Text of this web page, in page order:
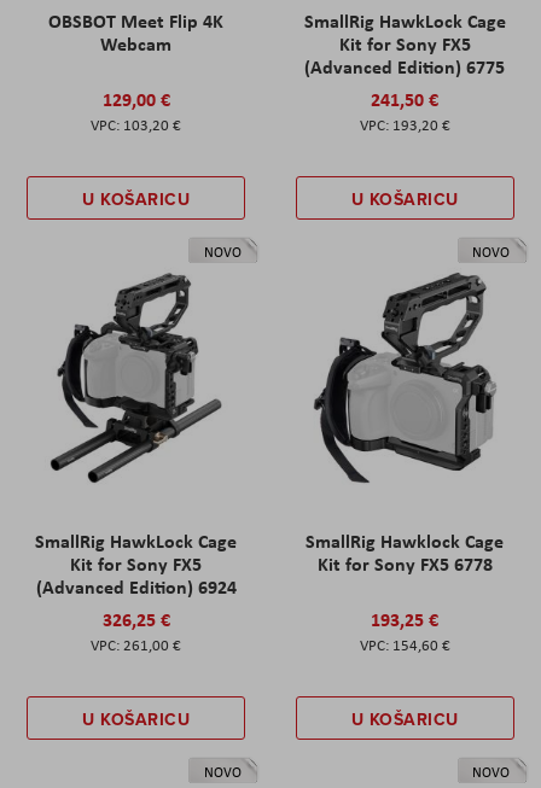
OBSBOT Meet Flip 4K
Webcam
129,00 €
103,20 €
U KOŠARICU
SmallRig HawkLock Cage
Kit for Sony FX5
(Advanced Edition) 6775
241,50 €
193,20 €
U KOŠARICU
NOVO
SmallRig HawkLock Cage
Kit for Sony FX5
(Advanced Edition) 6924
326,25 €
261,00 €
U KOŠARICU
NOVO
SmallRig Hawklock Cage
Kit for Sony FX5 6778
193,25 €
154,60 €
U KOŠARICU
NOVO NOVO